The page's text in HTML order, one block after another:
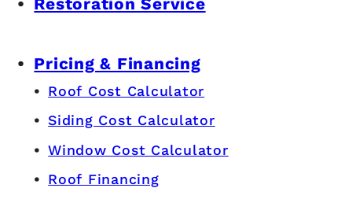
Pricing & Financing
Roof Cost Calculator
Siding Cost Calculator
Window Cost Calculator
Roof Financing